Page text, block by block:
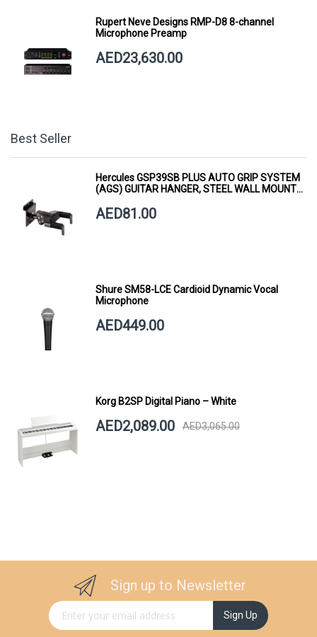
Rupert Neve Designs RMP-D8 8-channel
Microphone Preamp
AED23,630.00
Best Seller
Hercules GSP39SB PLUS AUTO GRIP SYSTEM
(AGS) GUITAR HANGER, STEEL WALL MOUNT,
AED81.00
Shure SM58-LCE Cardioid Dynamic Vocal
Microphone
AED449.00
Korg B2SP Digital Piano – White
AED2,089.00 AED3,065.00
Sign up to Newsletter
Sign Up for Our Newsletter: Sign Up